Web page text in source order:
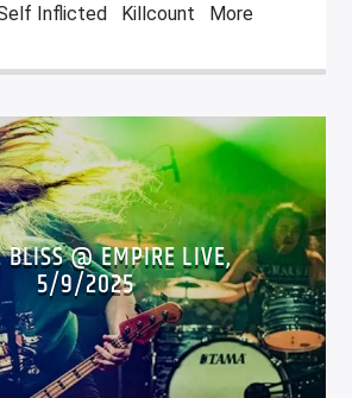
Inflicted Killcount More
BLISS @ EMPIRE LIVE,
5/9/2025